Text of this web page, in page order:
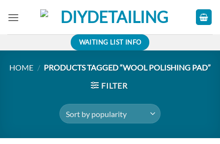
WAITING LIST INFO
HOME / PRODUCTS TAGGED “WOOL POLISHING PAD”
FILTER